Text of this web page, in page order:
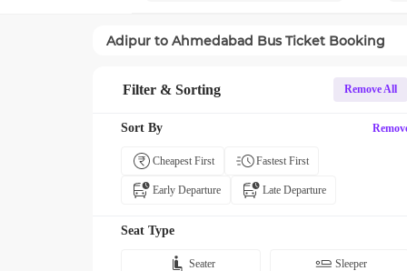
Adipur to Ahmedabad Bus Ticket Booking
Filter & Sorting Remove All
Sort By
Cheapest First Fastest First
Early Departure Late Departure
Seat Type
Seater Sleeper